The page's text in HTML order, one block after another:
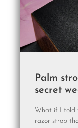
Palm
secret
What if I told
razor strop